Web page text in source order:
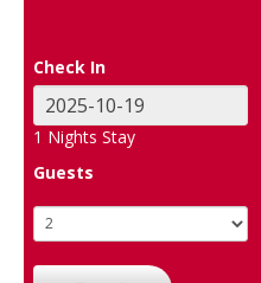
Check In
1 Nights Stay
Guests